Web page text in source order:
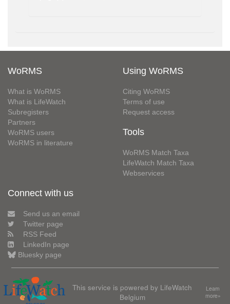
WoRMS
What is WoRMS
What is LifeWatch
Subregisters
Partners
WoRMS users
WoRMS in literature
Using WoRMS
Citing WoRMS
Terms of use
Request access
Tools
WoRMS Match Taxa
LifeWatch Match Taxa
Webservices
Connect with us
Send us an email
Twitter page
RSS Feed
LinkedIn page
Bluesky page
This service is powered by LifeWatch
Belgium
Learn
more»